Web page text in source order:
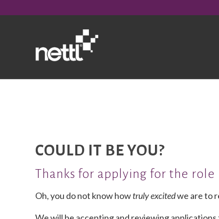
COULD IT BE YOU?
Thanks for applying for the role
Oh, you do not know howtrulyexcitedwe are to